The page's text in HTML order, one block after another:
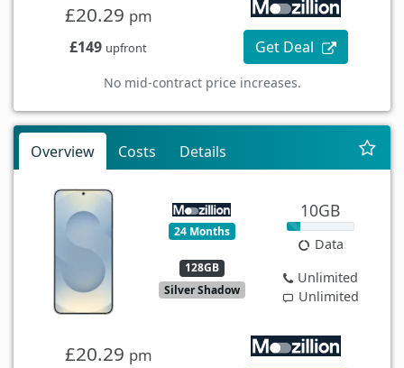
£20.29 pm
£149 upfront Get Deal
No mid-contract price increases.
Overview Costs Details
24 Months
128GB
Silver Shadow
10GB
Data
Unlimited
Unlimited
£20.29 pm